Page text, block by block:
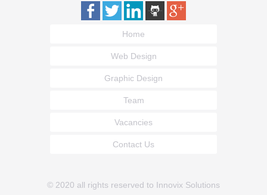
Home
Web Design
Graphic Design
Team
Vacancies
Contact Us
© 2020 all rights reserved to Innovix Solutions